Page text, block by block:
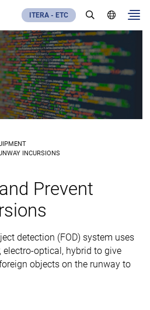
ITERA - ETC
INCURSIONS
Prevent
detection (FOD) system uses
optical, hybrid to give
objects on the runway to